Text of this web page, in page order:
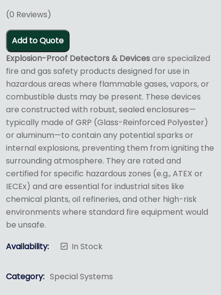
(0 Reviews)
Add to Quote
Explosion-Proof Detectors & Devicesare specialized
fire and gas safety products designed for use in
hazardous areas where flammable gases, vapors, or
combustible dusts may be present. These devices
are constructed with robust, sealed enclosures—
typically made of GRP (Glass-Reinforced Polyester)
or aluminum—to contain any potential sparks or
internal explosions, preventing them from igniting the
surrounding atmosphere. They are rated and
certified for specific hazardous zones (e.g., ATEX or
IECEx) and are essential for industrial sites like
chemical plants, oil refineries, and other high-risk
environments where standard fire equipment would
be unsafe.
Availability:
In Stock
Category: Special Systems